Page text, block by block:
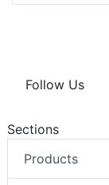
Follow Us
Sections
Products